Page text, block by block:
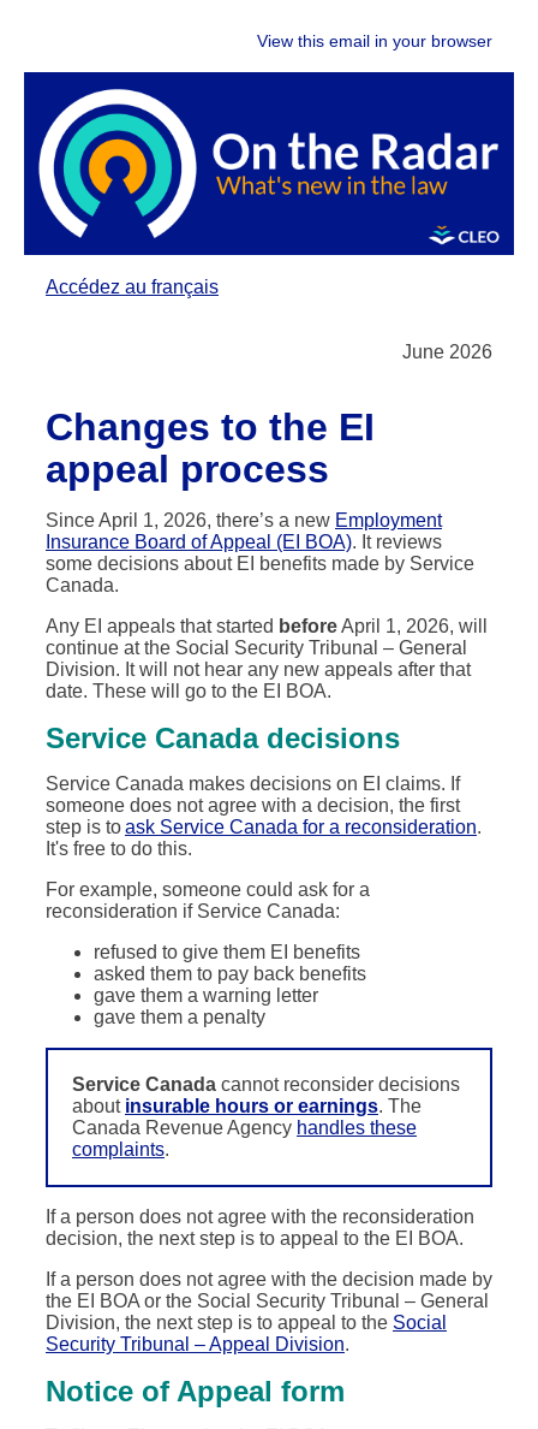
View this email in your browser
Accédez au français
June 2026
Changes to the EI
appeal process
Since April 1, 2026, there’s a new Employment
Insurance Board of Appeal (EI BOA). It reviews
some decisions about EI benefits made by Service
Canada.
Any EI appeals that started beforeApril 1, 2026, will
continue at the Social Security Tribunal – General
Division. It will not hear any new appeals after that
date. These will go to the EI BOA.
Service Canada decisions
Service Canada makes decisions on EI claims. If
someone does not agree with a decision, the first
step is toask Service Canada for a reconsideration.
It's free to do this.
For example, someone could ask for a
reconsideration if Service Canada:
refused to give them EI benefits
asked them to pay back benefits
gave them a warning letter
gave them a penalty
Service Canada cannot reconsider decisions
about insurable hours or earnings. The
Canada Revenue Agency handles these
complaints.
If a person does not agree with the reconsideration
decision, the next step is to appeal to the EI BOA.
If a person does not agree with the decision made by
the EI BOA or the Social Security Tribunal – General
Division, the next step is to appeal to the Social
Security Tribunal – Appeal Division.
Notice of Appeal form